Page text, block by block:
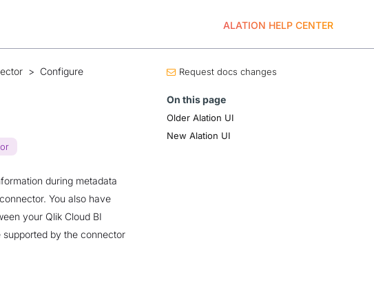
ALATION HELP CENTER
> Configure
during metadata
You also have
your Qlik Cloud BI
supported by the connector
Request docs changes
On this page
Older Alation UI
New Alation UI